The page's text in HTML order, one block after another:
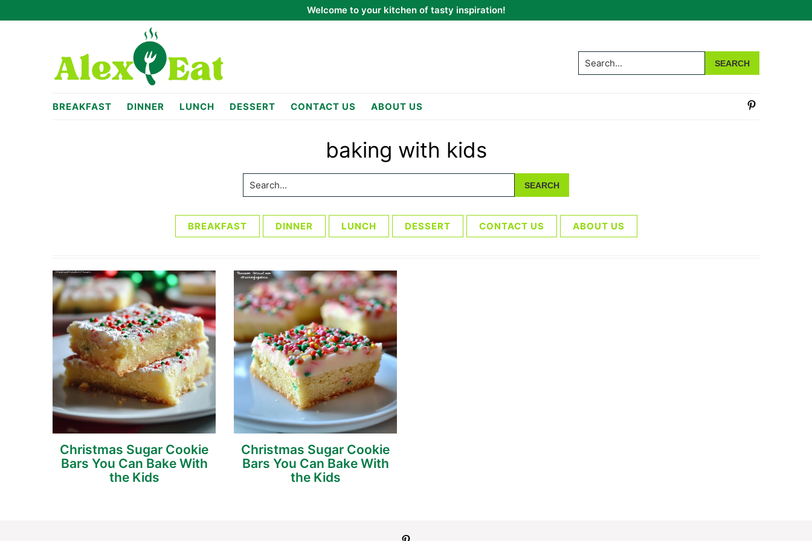
Welcome to your kitchen of tasty inspiration!
alexeat.com
Search...
BREAKFAST DINNER LUNCH DESSERT CONTACT US ABOUT US
baking with kids
Search...
BREAKFAST DINNER LUNCH DESSERT CONTACT US ABOUT US
Christmas Sugar Cookie
Bars You Can Bake With
the Kids
Christmas Sugar Cookie
Bars You Can Bake With
the Kids